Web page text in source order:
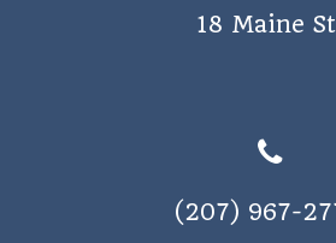
18 Maine
(207) 967-